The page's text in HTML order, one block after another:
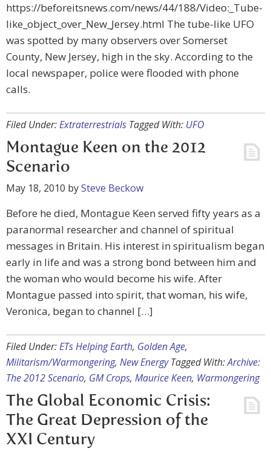
https://beforeitsnews.com/news/44/188/Video:_Tube-
like_object_over_New_Jersey.html The tube-like UFO
was spotted by many observers over Somerset
County, New Jersey, high in the sky. According to the
local newspaper, police were flooded with phone
calls.
Filed Under:Extraterrestrials Tagged With: UFO
Montague Keen on the 2012
Scenario
May 18, 2010 bySteve Beckow
Before he died, Montague Keen served fifty years as a
paranormal researcher and channel of spiritual
messages in Britain. His interest in spiritualism began
early in life and was a strong bond between him and
the woman who would become his wife. After
Montague passed into spirit, that woman, his wife,
Veronica, began to channel […]
Filed Under:ETs Helping Earth, Golden Age,
Militarism/Warmongering, New Energy Tagged With:Archive:
The 2012 Scenario, GM Crops, Maurice Keen, Warmongering
The Global Economic Crisis:
The Great Depression of the
XXI Century